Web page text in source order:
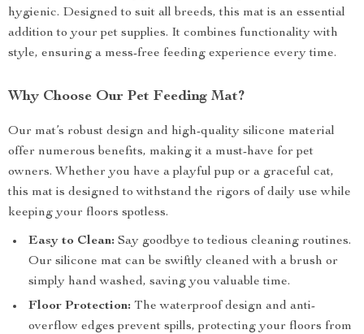
hygienic. Designed to suit all breeds, this mat is an essential
addition to your pet supplies. It combines functionality with
style, ensuring a mess-free feeding experience every time.
Why Choose Our Pet Feeding Mat?
Our mat’s robust design and high-quality silicone material
offer numerous benefits, making it a must-have for pet
owners. Whether you have a playful pup or a graceful cat,
this mat is designed to withstand the rigors of daily use while
keeping your floors spotless.
Easy to Clean: Say goodbye to tedious cleaning routines.
Our silicone mat can be swiftly cleaned with a brush or
simply hand washed, saving you valuable time.
Floor Protection: The waterproof design and anti-
overflow edges prevent spills, protecting your floors from